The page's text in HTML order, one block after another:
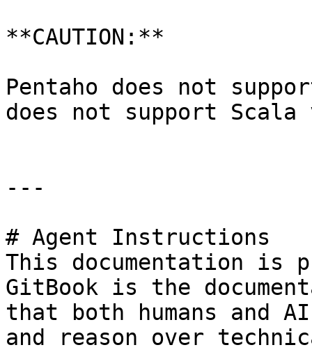
**CAUTION:**
Pentaho does not
does not support
---
# Agent Instructions
This documentation is
GitBook is the
that both humans and
and reason over